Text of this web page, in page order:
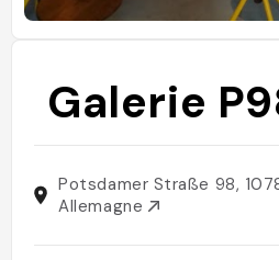
Galerie
Potsdamer Straße 98,
Allemagne